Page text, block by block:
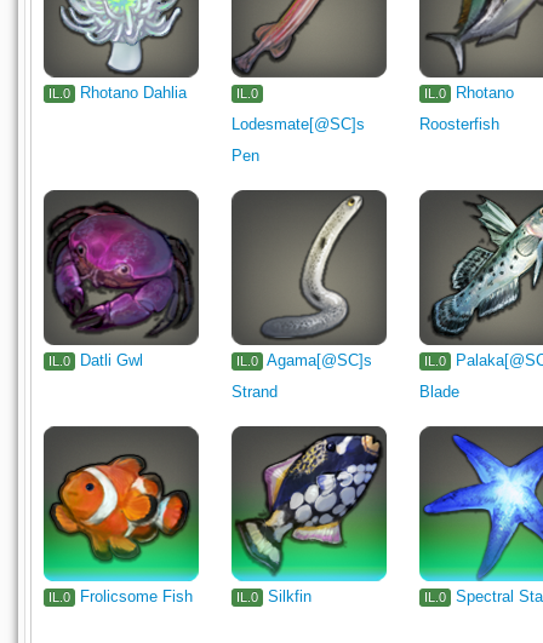
IL.0 Rhotano Dahlia IL.0
Lodesmate[@SC]s
Pen
IL.0
Rhotano
Roosterfish
IL.0 Datli Gwl IL.0
Agama[@SC]s
Strand
IL.0
Blade
IL.0 Frolicsome Fish IL.0 Silkfin IL.0 Spectral